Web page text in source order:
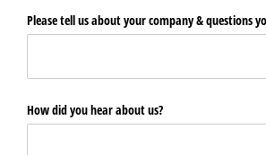
Please tell us about your company & questions
How did you hear about us?